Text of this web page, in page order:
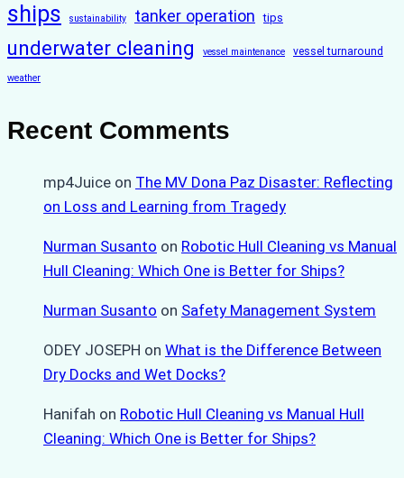
ships sustainability tanker operation tips
underwater cleaning vessel maintenance vessel turnaround
weather
Recent Comments
mp4Juice on The MV Dona Paz Disaster: Reflecting
on Loss and Learning from Tragedy
Nurman Susanto on Robotic Hull Cleaning vs Manual
Hull Cleaning: Which One is Better for Ships?
Nurman Susanto on Safety Management System
ODEY JOSEPH on What is the Difference Between
Dry Docks and Wet Docks?
Hanifah on Robotic Hull Cleaning vs Manual Hull
Cleaning: Which One is Better for Ships?